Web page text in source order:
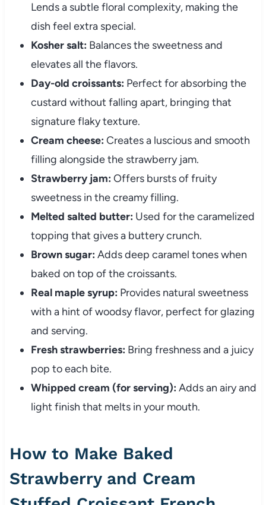
Lends a subtle floral complexity, making the
dish feel extra special.
Kosher salt: Balances the sweetness and
elevates all the flavors.
Day-old croissants: Perfect for absorbing the
custard without falling apart, bringing that
signature flaky texture.
Cream cheese: Creates a luscious and smooth
filling alongside the strawberry jam.
Strawberry jam: Offers bursts of fruity
sweetness in the creamy filling.
Melted salted butter: Used for the caramelized
topping that gives a buttery crunch.
Brown sugar: Adds deep caramel tones when
baked on top of the croissants.
Real maple syrup: Provides natural sweetness
with a hint of woodsy flavor, perfect for glazing
and serving.
Fresh strawberries: Bring freshness and a juicy
pop to each bite.
Whipped cream (for serving): Adds an airy and
light finish that melts in your mouth.
How to Make Baked
Strawberry and Cream